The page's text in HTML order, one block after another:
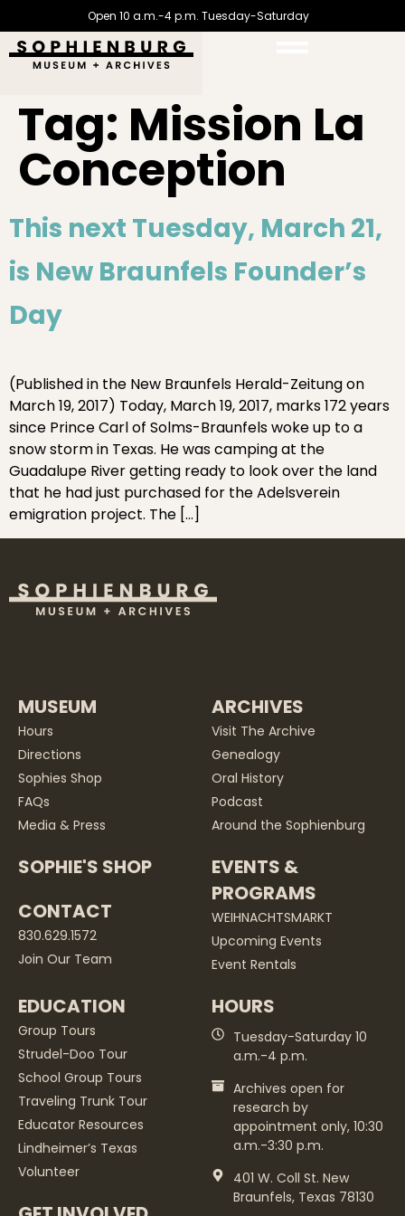
Open 10 a.m.-4 p.m. Tuesday-Saturday
Tag: Mission La
Conception
This next Tuesday, March 21,
is New Braunfels Founder’s
Day
(Published in the New Braunfels Herald-Zeitung on
March 19, 2017) Today, March 19, 2017, marks 172 years
since Prince Carl of Solms-Braunfels woke up to a
snow storm in Texas. He was camping at the
Guadalupe River getting ready to look over the land
that he had just purchased for the Adelsverein
emigration project. The […]
MUSEUM
Hours
Directions
Sophies Shop
FAQs
Media & Press
SOPHIE'S SHOP
CONTACT
830.629.1572
Join Our Team
ARCHIVES
Visit The Archive
Genealogy
Oral History
Podcast
Around the Sophienburg
EVENTS &
PROGRAMS
WEIHNACHTSMARKT
Upcoming Events
Event Rentals
EDUCATION
Group Tours
Strudel-Doo Tour
School Group Tours
Traveling Trunk Tour
Educator Resources
Lindheimer’s Texas
Volunteer
HOURS
Tuesday-Saturday 10
a.m.-4 p.m.
Archives open for
research by
appointment only, 10:30
a.m.-3:30 p.m.
401 W. Coll St. New
Braunfels, Texas 78130